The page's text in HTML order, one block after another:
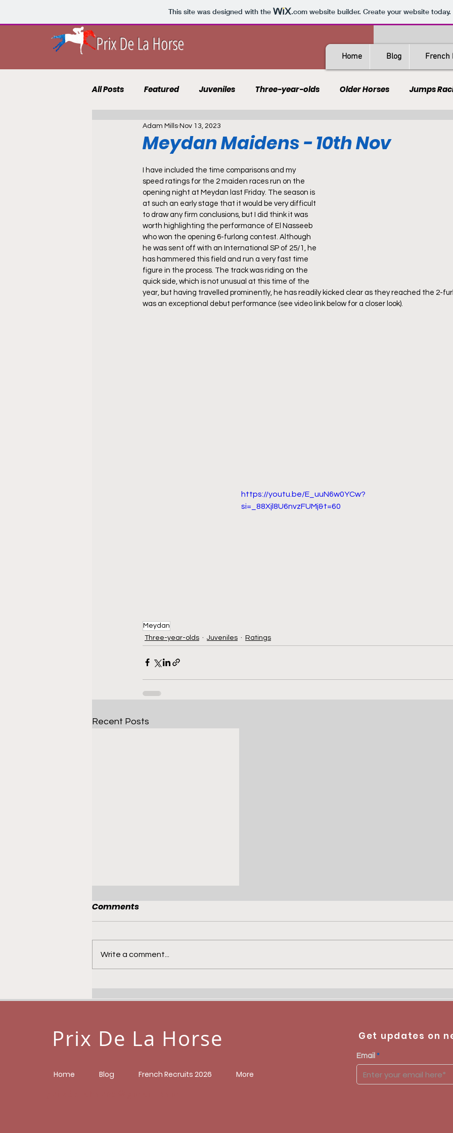
This site was designed with the .comwebsite builder. Create your website today.
Prix De La Horse
Home Blog French
All Posts Featured Juveniles Three-year-olds Older Horses Jumps
10 to Follow 2021 Course Guides
Punting Blog Recruits AQPS PSF
Meydan Maidens - 10th Nov
Adam Mills Nov 13, 2023
I have included the time comparisons and my
speed ratings for the 2 maiden races run on the
opening night at Meydan last Friday. The season is
at such an early stage that it would be very difficult
to draw any firm conclusions, but I did think it was
worth highlighting the performance of El Nasseeb
who won the opening 6-furlong contest. Although
he was sent off with an International SP of 25/1, he
has hammered this field and run a very fast time
figure in the process. The track was riding on the
quick side, which is not unusual at this time of the
year, but having travelled prominently, he has readily kicked clear as they reached the 2-
was an exceptional debut performance (see video link below for a closer look).
https://youtu.be/E_uuN6w0YCw?
si=_88Xjl8U6nvzFUMj&t=60
Meydan
Three-year-olds
Juveniles Ratings
Recent Posts
Jebel Ali Maidens - 4th
November
Comments
Write a comment...
Prix De La Horse
Home Blog French Recruits 2026 More
Get updates on
Email